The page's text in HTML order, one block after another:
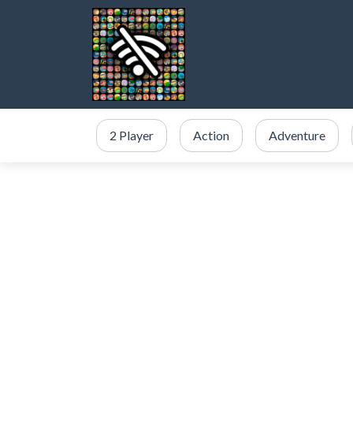
2 Player Action Adventure